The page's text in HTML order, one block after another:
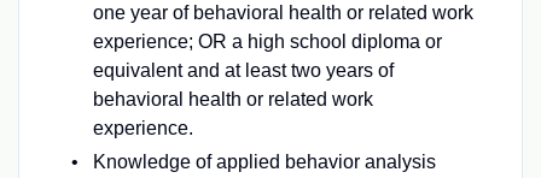
one year of behavioral health or related work
experience; OR a high school diploma or
equivalent and at least two years of
behavioral health or related work
experience.
Knowledge of applied behavior analysis